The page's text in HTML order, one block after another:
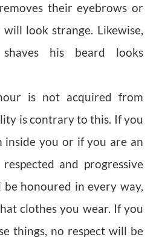
their eyebrows or
will look strange. Likewise,
his beard looks
is not acquired from
is contrary to this. If you
inside you or if you are an
and progressive
honoured in every way,
clothes you wear. If you
things, no respect will be